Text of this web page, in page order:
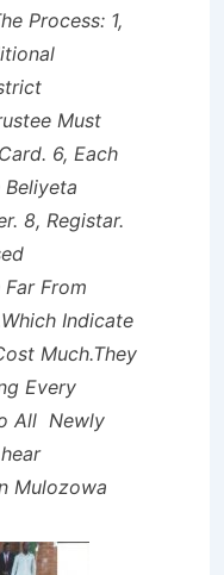
Process: 1,
Must
6, Each
Beliyeta
8, Registar.
From
Indicate
Much.They
Every
All Newly
Mulozowa